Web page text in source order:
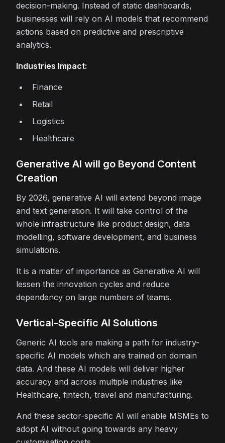
decision-making. Instead of static dashboards,
businesses will rely on AI models that recommend
actions based on predictive and prescriptive
analytics.
Industries Impact:
Finance
Retail
Logistics
Healthcare
Generative AI will go Beyond Content
Creation
By 2026, generative AI will extend beyond image
and text generation. It will take control of the
whole infrastructure like product design, data
modelling, software development, and business
simulations.
It is a matter of importance as Generative AI will
lessen the innovation cycles and reduce
dependency on large numbers of teams.
Vertical-Specific AI Solutions
Generic AI tools are making a path for industry-
specific AI models which are trained on domain
data. And these AI models will deliver higher
accuracy and across multiple industries like
Healthcare, fintech, travel and manufacturing.
And these sector-specific AI will enable MSMEs to
adopt AI without going towards any heavy